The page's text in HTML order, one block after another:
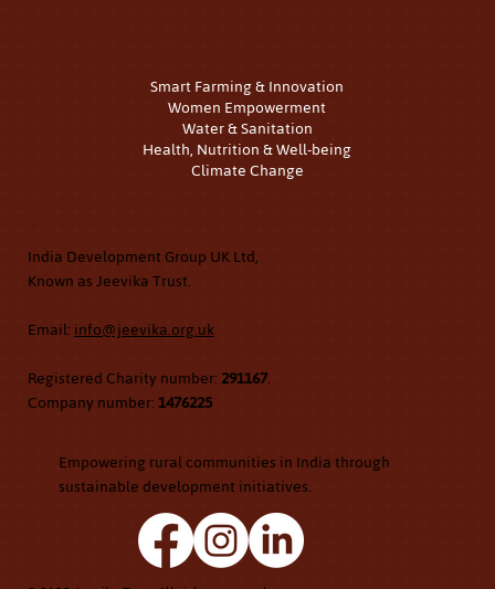
Smart Farming & Innovation
Women Empowerment
Water & Sanitation
Health, Nutrition & Well-being
Climate Change
Empowering rural communities in India through
sustainable development initiatives.
India Development Group UK Ltd,
Known as Jeevika Trust.
Email:info@jeevika.org.uk
Registered Charity number:291167.
Company number:1476225